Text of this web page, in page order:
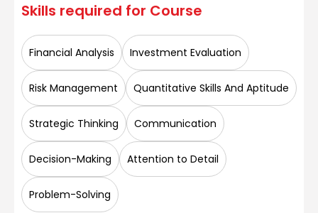
Skills required for Course
Financial Analysis Investment Evaluation
Risk Management Quantitative Skills And Aptitude
Strategic Thinking Communication
Decision-Making Attention to Detail
Problem-Solving